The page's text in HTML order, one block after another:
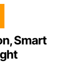
Smart